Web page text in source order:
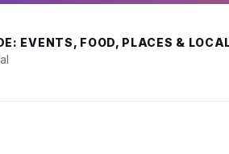
EVENTS, FOOD, PLACES &